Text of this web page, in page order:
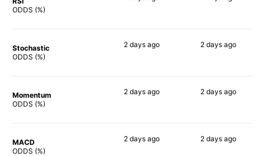
ODDS (%)
Stochastic
ODDS (%)
2 days ago 2 days ago
Momentum
ODDS (%)
2 days ago 2 days ago
MACD
ODDS (%)
2 days ago 2 days ago